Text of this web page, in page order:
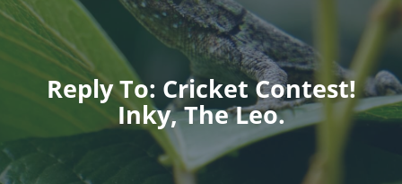
Reply To: Cricket Contest!
Inky, The Leo.